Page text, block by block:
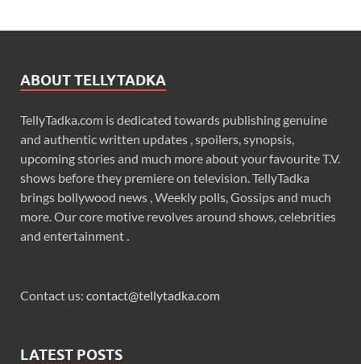
ABOUT TELLYTADKA
TellyTadka.com is dedicated towards publishing genuine
and authentic written updates , spoilers, synopsis,
upcoming stories and much more about your favourite T.V.
shows before they premiere on television. TellyTadka
brings bollywood news , Weekly polls, Gossips and much
more. Our core motive revolves around shows, celebrities
and entertainment .
Contact us: contact@tellytadka.com
LATEST POSTS